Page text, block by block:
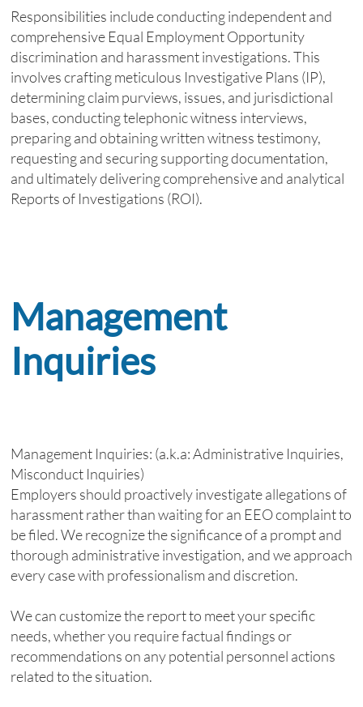
Responsibilities include conducting independent and
comprehensive Equal Employment Opportunity
discrimination and harassment investigations. This
involves crafting meticulous Investigative Plans (IP),
determining claim purviews, issues, and jurisdictional
bases, conducting telephonic witness interviews,
preparing and obtaining written witness testimony,
requesting and securing supporting documentation,
and ultimately delivering comprehensive and analytical
Reports of Investigations (ROI).
Management
Inquiries
Management Inquiries: (a.k.a: Administrative Inquiries,
Misconduct Inquiries)
Employers should proactively investigate allegations of
harassment rather than waiting for an EEO complaint to
be filed. We recognize the significance of a prompt and
thorough administrative investigation, and we approach
every case with professionalism and discretion.
We can customize the report to meet your specific
needs, whether you require factual findings or
recommendations on any potential personnel actions
related to the situation.